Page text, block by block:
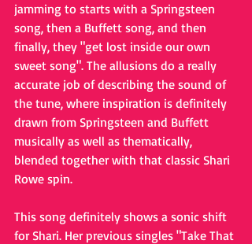
jamming to starts with a Springsteen
song, then a Buffett song, and then
finally, they "get lost inside our own
sweet song". The allusions do a really
accurate job of describing the sound of
the tune, where inspiration is definitely
drawn from Springsteen and Buffett
musically as well as thematically,
blended together with that classic Shari
Rowe spin.
This song definitely shows a sonic shift
for Shari. Her previous singles "Take That